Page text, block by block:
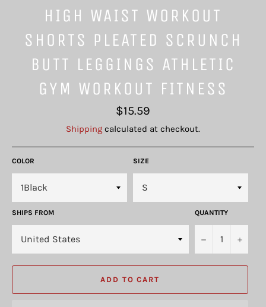
HIGH WAIST WORKOUT
SHORTS PLEATED SCRUNCH
BUTT LEGGINGS ATHLETIC
GYM WORKOUT FITNESS
Regular
price
$15.59
Shipping calculated at checkout.
COLOR SIZE
SHIPS FROM QUANTITY
− +
ADD TO CART